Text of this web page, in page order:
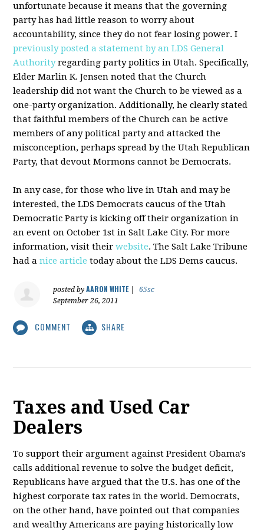
unfortunate because it means that the governing
party has had little reason to worry about
accountability, since they do not fear losing power. I
previously posted a statement by anLDS General
Authorityregarding party politics in Utah. Specifically,
Elder Marlin K. Jensen noted that the Church
leadership did not want the Church to be viewed as a
one-party organization. Additionally, he clearly stated
that faithful members of the Church can be active
members of any political party and attacked the
misconception, perhaps spread by the Utah Republican
Party, that devout Mormons cannot be Democrats.
In any case, for those who live in Utah and may be
interested, theLDS Democrats caucus of the Utah
Democratic Party is kicking off their organization in
an event on October 1st in Salt Lake City. For more
information, visit theirwebsite. The Salt Lake Tribune
had anice article today about theLDS Dems caucus.
posted byAARON WHITE|
65sc
September 26, 2011
COMMENT SHARE
Taxes and Used Car
Dealers
To support their argument against President Obama's
calls additional revenue to solve the budget deficit,
Republicans have argued that the U.S. has one of the
highest corporate tax rates in the world. Democrats,
on the other hand, have pointed out that companies
and wealthy Americans are paying historically low